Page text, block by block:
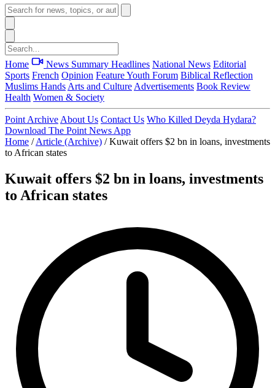
Home News Summary Headlines National News Editorial
Sports French Opinion FeatureYouth Forum Biblical Reflection
Muslims Hands Arts and Culture Advertisements Book Review
Health Women & Society
Point Archive About Us Contact Us Who Killed Deyda Hydara?
Download The Point News App
Home / Article (Archive) / Kuwait offers $2 bn in loans, investments
to African states
Kuwait offers $2 bn in loans, investments
to African states